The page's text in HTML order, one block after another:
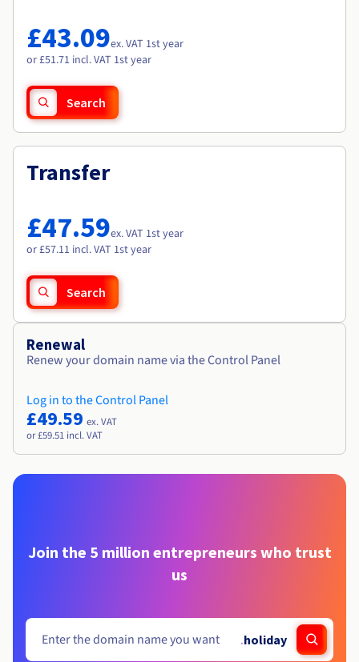
Availability by region
Documentation
Roadmap & Changelog
£43.09ex. VAT 1st year
or £51.71 incl. VAT 1st year
Search
Transfer
£47.59ex. VAT 1st year
or £57.11 incl. VAT 1st year
Search
Renewal
Renew your domain name via the Control Panel
Log in to the Control Panel
£49.59 ex. VAT
or £59.51 incl. VAT
Join the 5 million entrepreneurs who trust
us
.holiday